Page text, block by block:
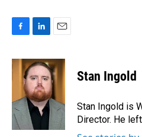
c
e
b
o
k
n
k
e
d
I
a
i
l
Stan Ingold
Stan Ingold is
Director. He